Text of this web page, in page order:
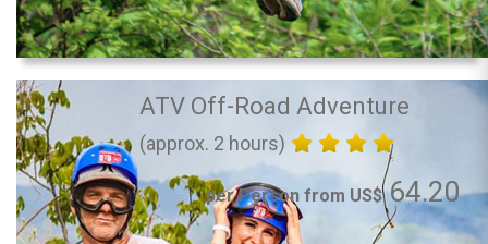
ATV Off-Road Adventure
(approx. 2 hours)
per Person from US$64.20